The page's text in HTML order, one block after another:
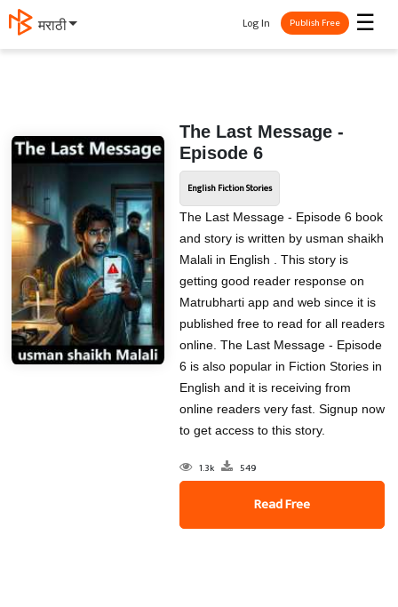
मराठी ☰
Log In Publish Free
The Last Message -
Episode 6
English Fiction Stories
The Last Message - Episode 6 book
and story is written by usman shaikh
Malali in English . This story is
getting good reader response on
Matrubharti app and web since it is
published free to read for all readers
online. The Last Message - Episode
6 is also popular in Fiction Stories in
English and it is receiving from
online readers very fast. Signup now
to get access to this story.
1.3k 549
Read Free